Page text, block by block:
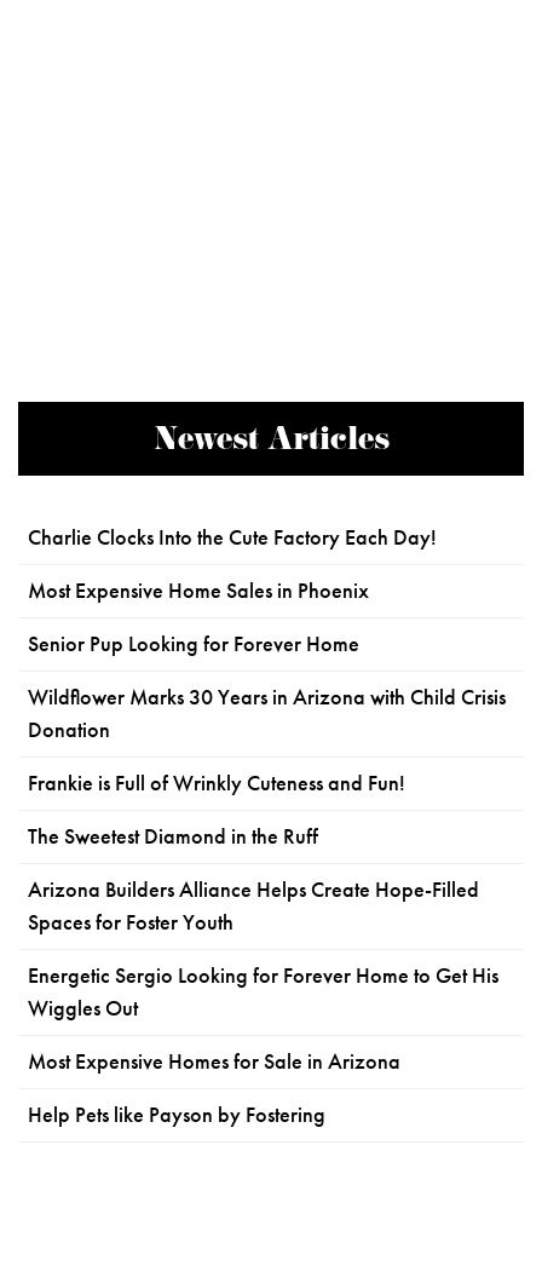
Newest Articles
Charlie Clocks Into the Cute Factory Each Day!
Most Expensive Home Sales in Phoenix
Senior Pup Looking for Forever Home
Wildflower Marks 30 Years in Arizona with Child Crisis
Donation
Frankie is Full of Wrinkly Cuteness and Fun!
The Sweetest Diamond in the Ruff
Arizona Builders Alliance Helps Create Hope-Filled
Spaces for Foster Youth
Energetic Sergio Looking for Forever Home to Get His
Wiggles Out
Most Expensive Homes for Sale in Arizona
Help Pets like Payson by Fostering